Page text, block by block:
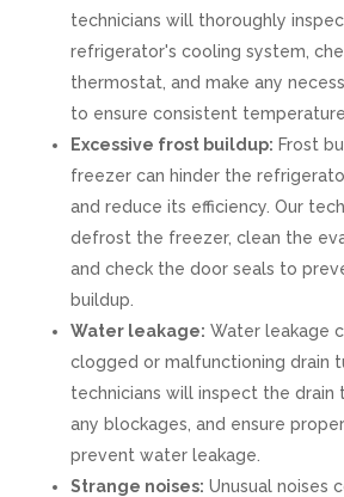
technicians will thoroughly
refrigerator's cooling system,
thermostat, and make any
to ensure consistent
Excessive frost buildup: Frost
freezer can hinder the
and reduce its efficiency. Our
defrost the freezer, clean the
and check the door seals to
buildup.
Water leakage: Water leakage
clogged or malfunctioning drain
technicians will inspect the drain
any blockages, and ensure
prevent water leakage.
Strange noises: Unusual noises